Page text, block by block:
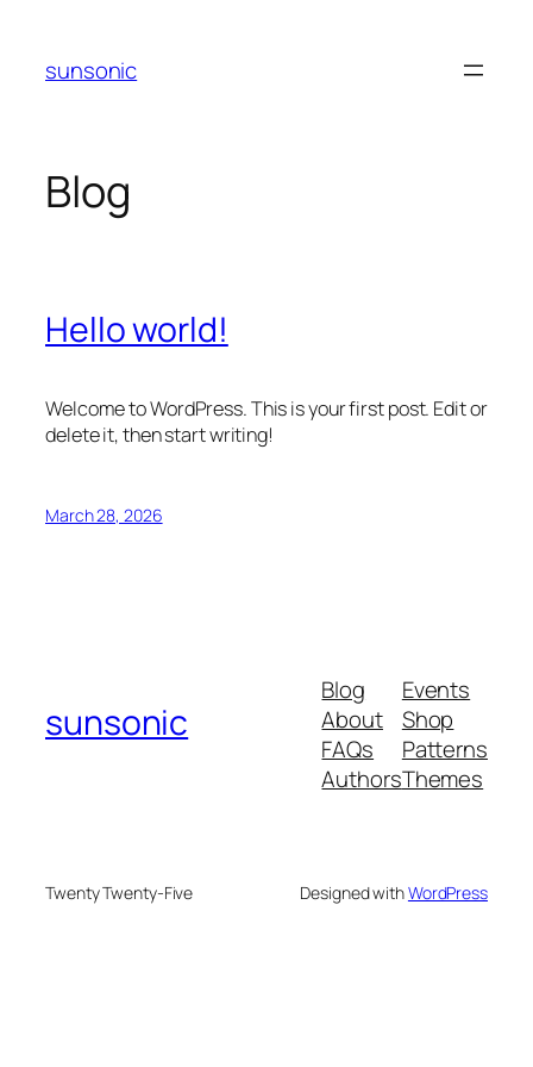
content
sunsonic
Blog
Hello world!
Welcome to WordPress. This is your first post. Edit or
delete it, then start writing!
March 28, 2026
sunsonic
Blog
About
FAQs
Authors
Events
Shop
Patterns
Themes
Twenty Twenty-Five Designed withWordPress